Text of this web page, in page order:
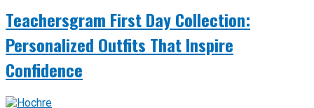
Teachersgram First Day Collection:
Personalized Outfits That Inspire
Confidence